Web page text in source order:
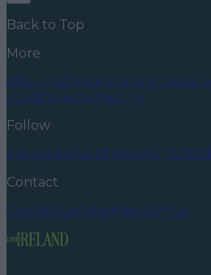
Back to Top
More
About usPrivacy policyCookie
conditionsContact us
Follow
InstagramFacebookYouTube
Contact
Contact usAdvertise with us